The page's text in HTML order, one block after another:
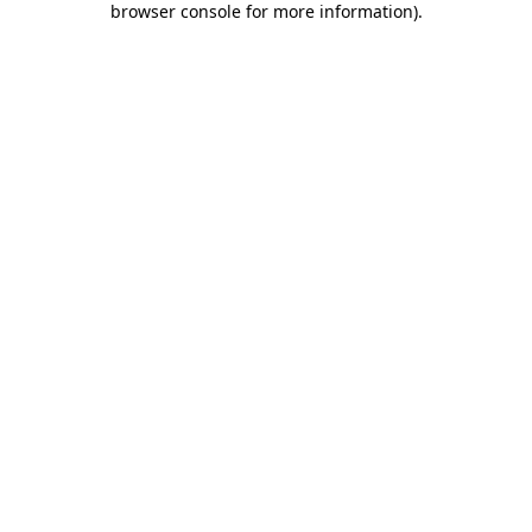
browser console for more information).